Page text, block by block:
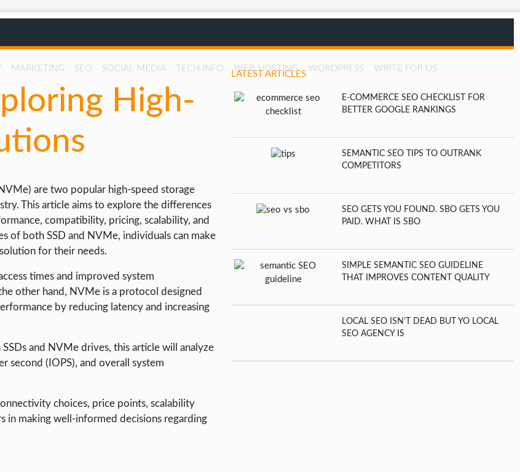
MARKETING SEO SOCIAL MEDIA TECH INFO WEB HOSTING WORDPRESS WRITE FOR US
High-
are two popular high-speed storage
This article aims to explore the differences
compatibility, pricing, scalability, and
of both SSD and NVMe, individuals can make
for their needs.
times and improved system
other hand, NVMe is a protocol designed
by reducing latency and increasing
and NVMe drives, this article will analyze
second (IOPS), and overall system
choices, price points, scalability
in making well-informed decisions regarding
LATEST ARTICLES
E-COMMERCE SEO CHECKLIST FOR
BETTER GOOGLE RANKINGS
SEMANTIC SEO TIPS TO OUTRANK
COMPETITORS
SEO GETS YOU FOUND. SBO GETS YOU
PAID. WHAT IS SBO
SIMPLE SEMANTIC SEO GUIDELINE
THAT IMPROVES CONTENT QUALITY
LOCAL SEO ISN’T DEAD BUT YO LOCAL
SEO AGENCY IS